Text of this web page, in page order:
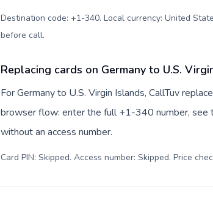
Destination code: +1-340. Local currency: United
before call.
Replacing cards on Germany to U.S.
For Germany to U.S. Virgin Islands, CallTuv
browser flow: enter the full +1-340 number, see
without an access number.
Card PIN: Skipped. Access number: Skipped. Price